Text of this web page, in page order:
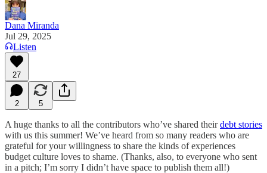
Dana Miranda
Jul 29, 2025
Listen
27
2 5
A huge thanks to all the contributors who’ve shared theirdebt stories
with us this summer! We’ve heard from so many readers who are
grateful for your willingness to share the kinds of experiences
budget culture loves to shame. (Thanks, also, to everyone who sent
in a pitch; I’m sorry I didn’t have space to publish them all!)